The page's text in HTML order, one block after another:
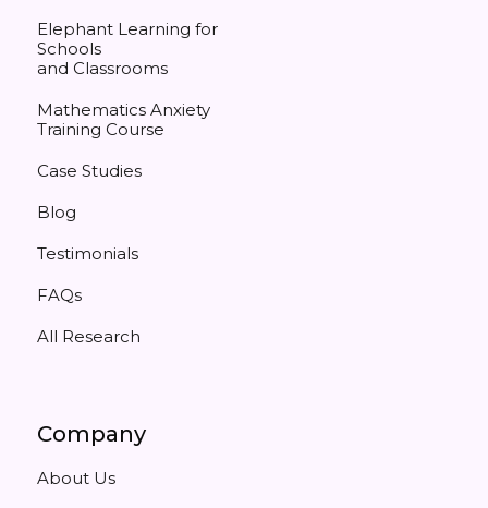
Elephant Learning for
Schools
and Classrooms
Mathematics Anxiety
Training Course
Case Studies
Blog
Testimonials
FAQs
All Research
Company
About Us